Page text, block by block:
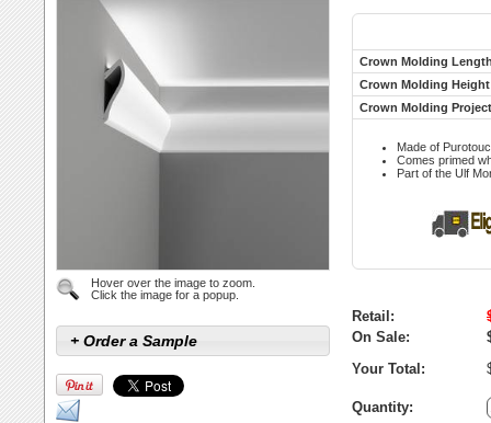
Hover over the image to zoom.
Click the image for a popup.
+ Order a Sample
Crown Molding
Crown Molding Height
Crown Molding
Made of
Comes primed
Part of the Ulf
Retail:
On Sale:
Your Total:
Quantity: